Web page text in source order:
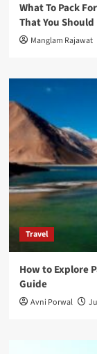
What To Pack
That You
Manglam Rajawat
Travel
How to Explore
Guide
Avni Porwal